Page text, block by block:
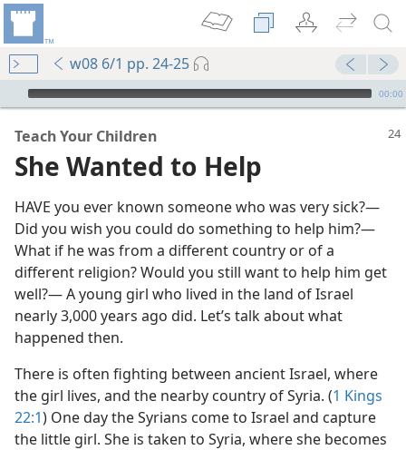
w08 6/1 pp. 24-25
mejs.audio-player
00:00
Teach Your Children
She Wanted to Help
HAVE you ever known someone who was very sick?—
Did you wish you could do something to help him?—
What if he was from a different country or of a
different religion? Would you still want to help him get
well?— A young girl who lived in the land of Israel
nearly 3,000 years ago did. Let’s talk about what
happened then.
There is often fighting between ancient Israel, where
the girl lives, and the nearby country of Syria. (1 Kings
22:1) One day the Syrians come to Israel and capture
the little girl. She is taken to Syria, where she becomes